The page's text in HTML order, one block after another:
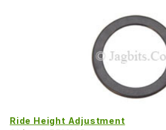
Ride Height Adjustment